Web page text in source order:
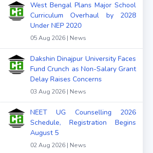
West Bengal Plans Major School
Curriculum Overhaul by 2028
Under NEP 2020
05 Aug 2026 | News
Dakshin Dinajpur University Faces
Fund Crunch as Non-Salary Grant
Delay Raises Concerns
03 Aug 2026 | News
NEET UG Counselling 2026
Schedule, Registration Begins
August 5
02 Aug 2026 | News